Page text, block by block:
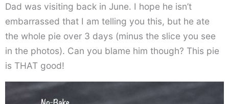
Dad was visiting back in June. I hope he isn’t
embarrassed that I am telling you this, but he ate
the whole pie over 3 days (minus the slice you see
in the photos). Can you blame him though? This pie
is THAT good!